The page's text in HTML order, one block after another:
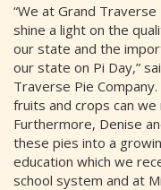
“We at Grand
shine a light on the
our state and the
our state on Pi Day,”
Traverse Pie
fruits and crops can
Furthermore, Denise
these pies into a
education which we
school system and at